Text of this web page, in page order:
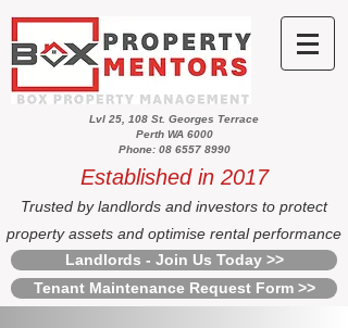
Lvl 25, 108 St. Georges Terrace
Perth WA 6000
Phone: 08 6557 8990
Established in 2017
Trusted by landlords and investors to protect
property assets and optimise rental performance
Landlords - Join Us Today >>
Tenant Maintenance Request Form >>